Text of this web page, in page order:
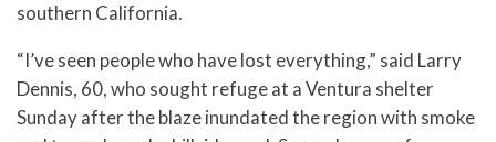
southern California.
“I’ve seen people who have lost everything,” said Larry
Dennis, 60, who sought refuge at a Ventura shelter
Sunday after the blaze inundated the region with smoke